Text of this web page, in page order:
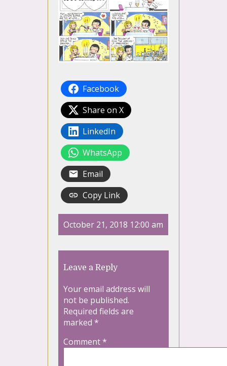
Facebook
Share on X
LinkedIn
WhatsApp
Email
Copy Link
October 21, 2018 12:00 am
Leave a Reply
Your email address will
not be published.
Required fields are
marked *
Comment*